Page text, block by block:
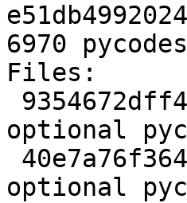
6970
Files:
optional
optional